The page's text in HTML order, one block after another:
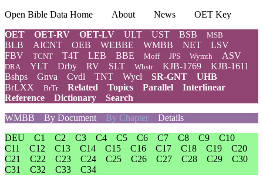
Open Bible Data Home About News
OET Key
OET
OET-RV OET-LV ULT UST BSB MSB
BLB AICNT OEB WEBBE WMBB NET
LSV
FBV
TCNT T4T LEB BBE Moff JPS Wymth ASV
DRA YLT Drby RV SLT Wbstr KJB-1769
KJB-1611
Bshps
Gnva Cvdl TNT Wycl SR-GNT
UHB
BrLXX
BrTr Related Topics Parallel
Interlinear
Reference
Dictionary
Search
WMBB
By Document By Chapter Details
DEU
C1 C2 C3 C4 C5 C6 C7 C8 C9
C10
C11
C12 C13 C14 C15 C16 C17 C18 C19
C20
C21
C22 C23 C24 C25 C26 C27 C28 C29
C30
C31
C32 C33 C34